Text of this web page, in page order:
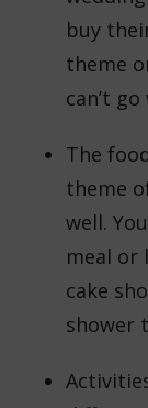
buy
theme
can’t
The
theme
well.
meal or
cake
shower